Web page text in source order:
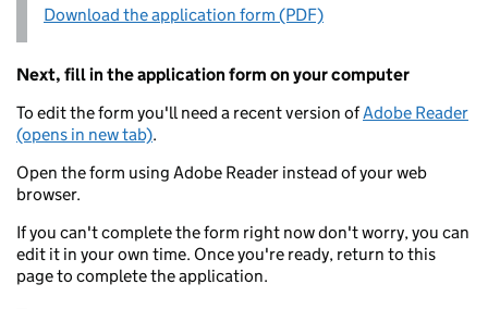
Download the application form (PDF)
Next, fill in the application form on your computer
To edit the form you'll need a recent version ofAdobe Reader
(opens in new tab).
Open the form using Adobe Reader instead of your web
browser.
If you can't complete the form right now don't worry, you can
edit it in your own time. Once you're ready, return to this
page to complete the application.